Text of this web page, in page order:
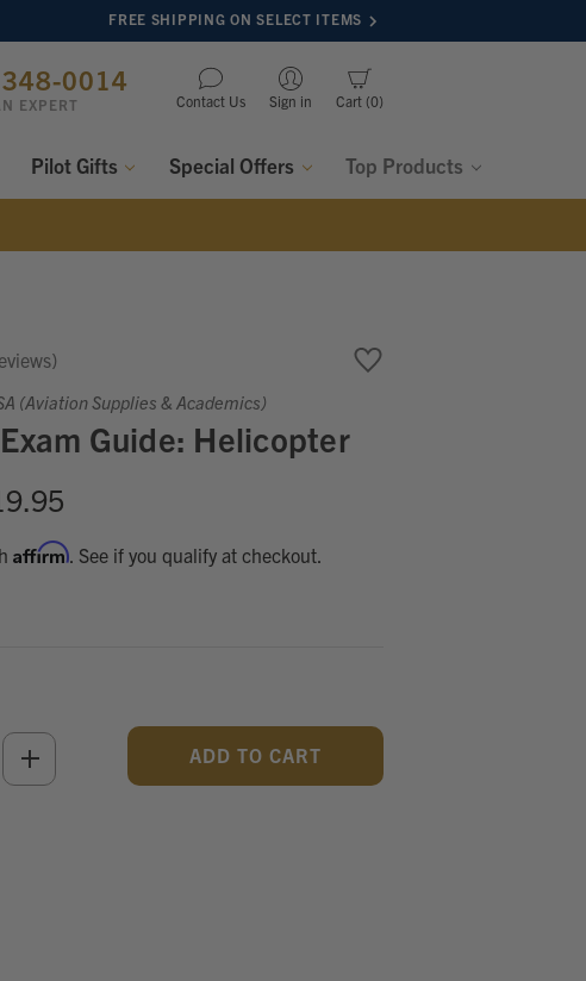
FREE SHIPPING ON SELECT ITEMS
0014
EXPERT Contact Us Sign in Cart 0
Pilot Gifts Special Offers Top Products
(Aviation Supplies & Academics)
Guide: Helicopter
Affirm . See if you qualify at checkout.
INCREASE
QUANTITY